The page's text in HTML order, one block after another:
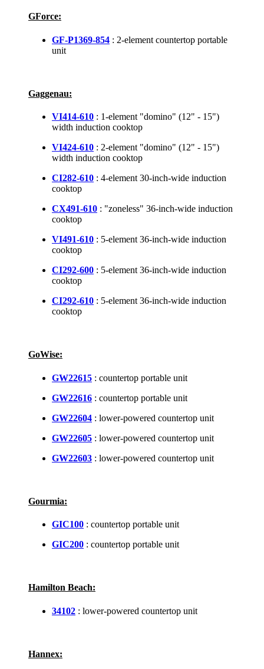
GForce:
GF-P1369-854 : 2-element countertop portable
unit
Gaggenau:
VI414-610 : 1-element "domino" (12" - 15")
width induction cooktop
VI424-610 : 2-element "domino" (12" - 15")
width induction cooktop
CI282-610 : 4-element 30-inch-wide induction
cooktop
CX491-610 : "zoneless" 36-inch-wide induction
cooktop
VI491-610 : 5-element 36-inch-wide induction
cooktop
CI292-600 : 5-element 36-inch-wide induction
cooktop
CI292-610 : 5-element 36-inch-wide induction
cooktop
GoWise:
GW22615 : countertop portable unit
GW22616 : countertop portable unit
GW22604 : lower-powered countertop unit
GW22605 : lower-powered countertop unit
GW22603 : lower-powered countertop unit
Gourmia:
GIC100 : countertop portable unit
GIC200 : countertop portable unit
Hamilton Beach:
34102 : lower-powered countertop unit
Hannex: